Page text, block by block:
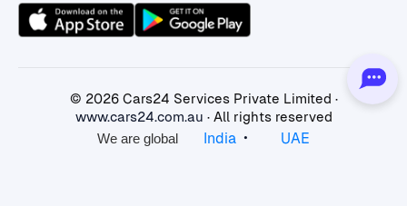
© 2026Cars24 Services Private Limited ·
www.cars24.com.au · All rights reserved
We are global
India • UAE